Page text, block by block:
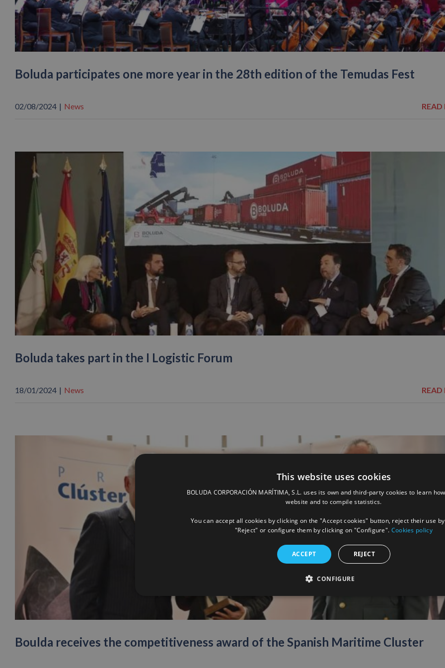
Boluda participates one more year in the 28th edition of the Temudas Fest
02/08/2024 | News READ
Boluda takes part in the I Logistic Forum
18/01/2024 | News READ
Boulda receives the competitiveness award of the Spanish Maritime Cluster
This website uses cookies
BOLUDA CORPORACIÓN MARÍTIMA, S.L. uses its own and third-party cookies to learn
website and to compile statistics.
You can accept all cookies by clicking on the "Accept cookies" button, reject their use
"Reject" or configure them by clicking on "Configure". Cookies policy
ACCEPT REJECT
CONFIGURE